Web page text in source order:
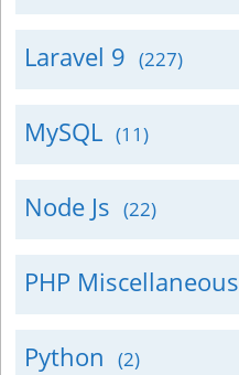
Laravel 9 (227)
MySQL (11)
Node Js (22)
PHP Miscellaneous
Python (2)